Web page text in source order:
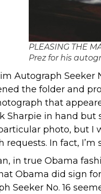
PLEASING THE
Prez for his
Autograph
the folder and
that
Sharpie in hand
photo, but I
In fact, I’m
in true Obama
Obama did sign
Seeker No. 16